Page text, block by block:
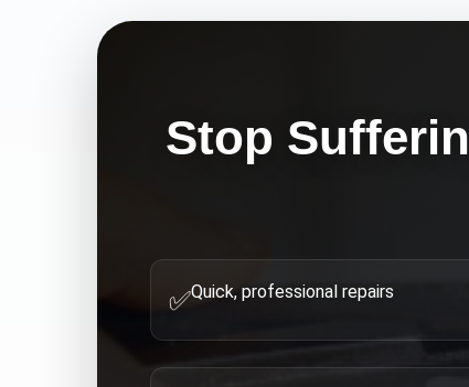
Stop
✅Quick, professional repairs